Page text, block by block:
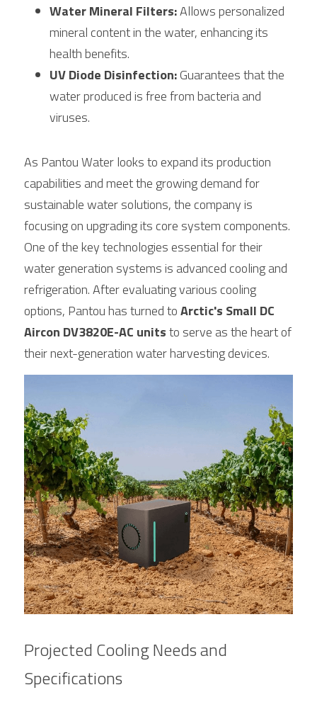
Water Mineral Filters: Allows personalized
mineral content in the water, enhancing its
health benefits.
UV Diode Disinfection: Guarantees that the
water produced is free from bacteria and
viruses.
As Pantou Water looks to expand its production
capabilities and meet the growing demand for
sustainable water solutions, the company is
focusing on upgrading its core system components.
One of the key technologies essential for their
water generation systems is advanced cooling and
refrigeration. After evaluating various cooling
options, Pantou has turned to Arctic's Small DC
Aircon DV3820E-AC units to serve as the heart of
their next-generation water harvesting devices.
Projected Cooling Needs and
Specifications